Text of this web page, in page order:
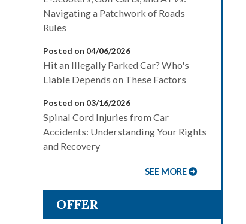
Navigating a Patchwork of Roads
Rules
Posted on 04/06/2026
Hit an Illegally Parked Car? Who's
Liable Depends on These Factors
Posted on 03/16/2026
Spinal Cord Injuries from Car
Accidents: Understanding Your Rights
and Recovery
SEE MORE
OFFER